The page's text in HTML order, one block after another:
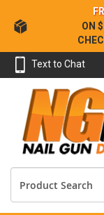
ON
Text to Chat